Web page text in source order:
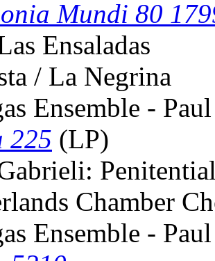
Mundi 80
Ensaladas
/ La Negrina
Ensemble -
225 (LP)
Chamber
Ensemble -